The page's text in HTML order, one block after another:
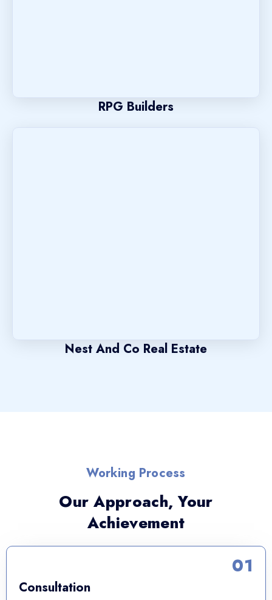
RPG Builders
Nest And Co Real Estate
Working Process
Our Approach, Your
Achievement
Consultation
01